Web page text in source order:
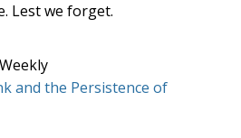
Lest we forget.
and the Persistence of